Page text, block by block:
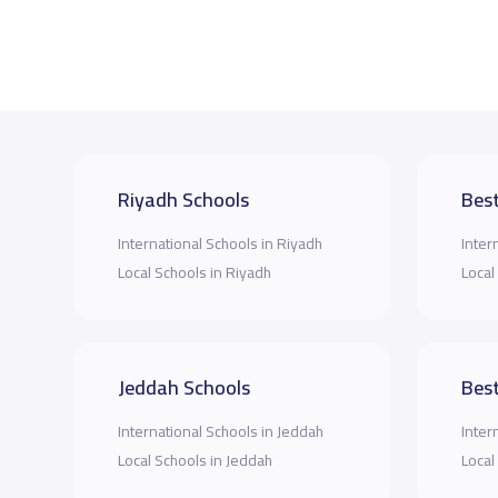
Riyadh Schools
International Schools in Riyadh
Local Schools in Riyadh
Jeddah Schools
International Schools in Jeddah
Local Schools in Jeddah